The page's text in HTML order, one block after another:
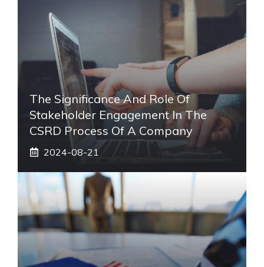
The Significance And Role Of
Stakeholder Engagement In The
CSRD Process Of A Company
2024-08-21